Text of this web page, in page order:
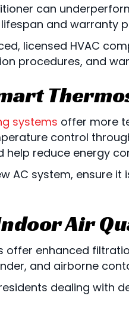
can
and warranty
licensed HVAC
procedures, and
systems offer more
control
help reduce energy
AC system, ensure
Air
offer enhanced
and airborne
dealing with